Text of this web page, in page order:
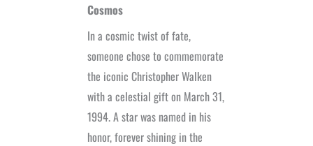
Cosmos
In a cosmic twist of fate,
someone chose to commemorate
the iconic Christopher Walken
with a celestial gift on March 31,
1994. A star was named in his
honor, forever shining in the